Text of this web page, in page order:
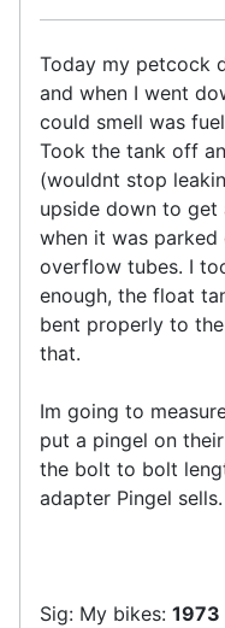
Today my petcock
and when I went
could smell was
Took the tank off
(wouldnt stop
upside down to get
when it was
overflow tubes. I
enough, the float
bent properly to
that.
Im going to
put a pingel on
the bolt to bolt
adapter Pingel sells.
Sig: My bikes: 1973